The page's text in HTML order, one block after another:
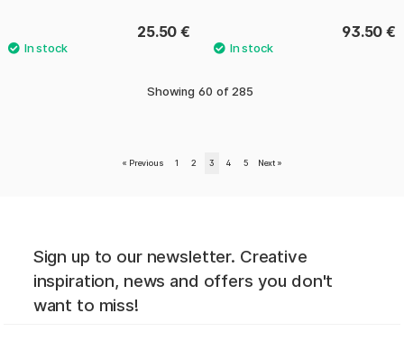
25.50 € 93.50 €
Showing 60 of 285
« Previous 1 2 3 4 5 Next »
Sign up to our newsletter. Creative
inspiration, news and offers you don't
want to miss!